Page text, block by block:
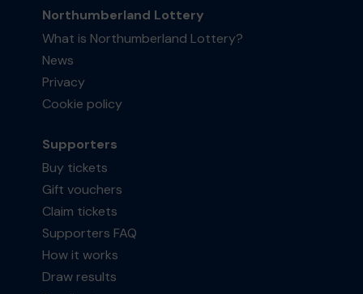
Northumberland Lottery
What is Northumberland Lottery?
News
Privacy
Cookie policy
Supporters
Buy tickets
Gift vouchers
Claim tickets
Supporters FAQ
How it works
Draw results